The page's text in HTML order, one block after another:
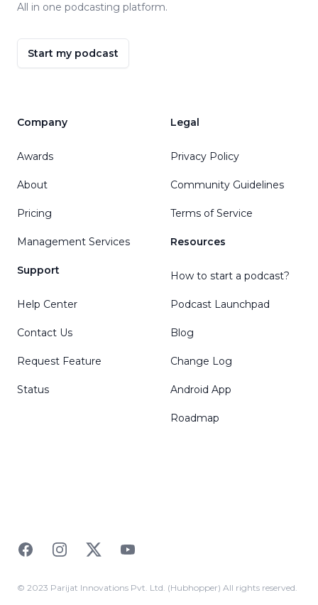
All in one podcasting platform.
Start my podcast
Company
Awards
About
Pricing
Management Services
Support
Help Center
Contact Us
Request Feature
Status
Legal
Privacy Policy
Community Guidelines
Terms of Service
Resources
How to start a podcast?
Podcast Launchpad
Blog
Change Log
Android App
Roadmap
FacebookInstagramTwitterYouTube
© 2023 Parijat Innovations Pvt. Ltd. (Hubhopper) All rights reserved.